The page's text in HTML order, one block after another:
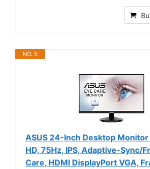
NO. 5
ASUS 24-Inch Desktop
HD, 75Hz, IPS, Adaptive-Sync/
Care, HDMI DisplayPort VGA,